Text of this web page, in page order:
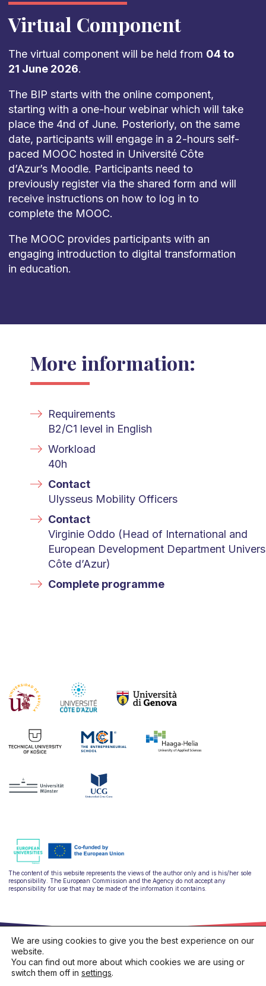
Virtual Component
The virtual component will be held from 04 to
21 June 2026.
The BIP starts with the online component,
starting with a one-hour webinar which will take
place the 4nd of June. Posteriorly, on the same
date, participants will engage in a 2-hours self-
paced MOOC hosted in Université Côte
d’Azur’s Moodle. Participants need to
previously register via the shared form and will
receive instructions on how to log in to
complete the MOOC.
The MOOC provides participants with an
engaging introduction to digital transformation
in education.
More information:
Requirements
B2/C1 level in English
Workload
40h
Contact
Ulysseus Mobility Officers
Contact
Virginie Oddo (Head of International and
European Development Department
Côte d’Azur)
Complete programme
The content of this website represents the views of the author only and is his/her sole
responsibility. The European Commission and the Agency do not accept any
responsibility for use that may be made of the information it contains.
We are using cookies to give you the best experience on our
website.
You can find out more about which cookies we are using or
switch them off in settings.